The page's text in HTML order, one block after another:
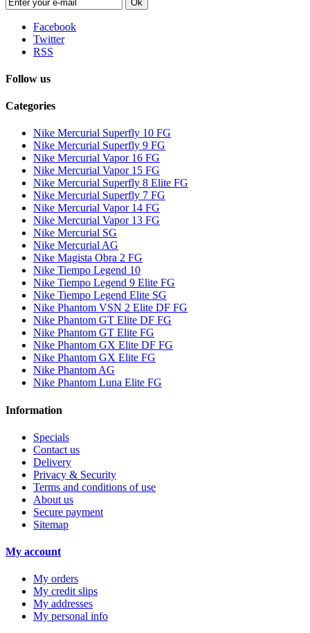
Ok
Facebook
Twitter
RSS
Follow us
Categories
Nike Mercurial Superfly 10 FG
Nike Mercurial Superfly 9 FG
Nike Mercurial Vapor 16 FG
Nike Mercurial Vapor 15 FG
Nike Mercurial Superfly 8 Elite FG
Nike Mercurial Superfly 7 FG
Nike Mercurial Vapor 14 FG
Nike Mercurial Vapor 13 FG
Nike Mercurial SG
Nike Mercurial AG
Nike Magista Obra 2 FG
Nike Tiempo Legend 10
Nike Tiempo Legend 9 Elite FG
Nike Tiempo Legend Elite SG
Nike Phantom VSN 2 Elite DF FG
Nike Phantom GT Elite DF FG
Nike Phantom GT Elite FG
Nike Phantom GX Elite DF FG
Nike Phantom GX Elite FG
Nike Phantom AG
Nike Phantom Luna Elite FG
Information
Specials
Contact us
Delivery
Privacy & Security
Terms and conditions of use
About us
Secure payment
Sitemap
My account
My orders
My credit slips
My addresses
My personal info